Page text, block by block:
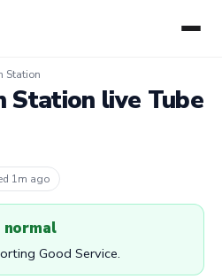
Station
Station live Tube
1m ago
normal
Good Service.